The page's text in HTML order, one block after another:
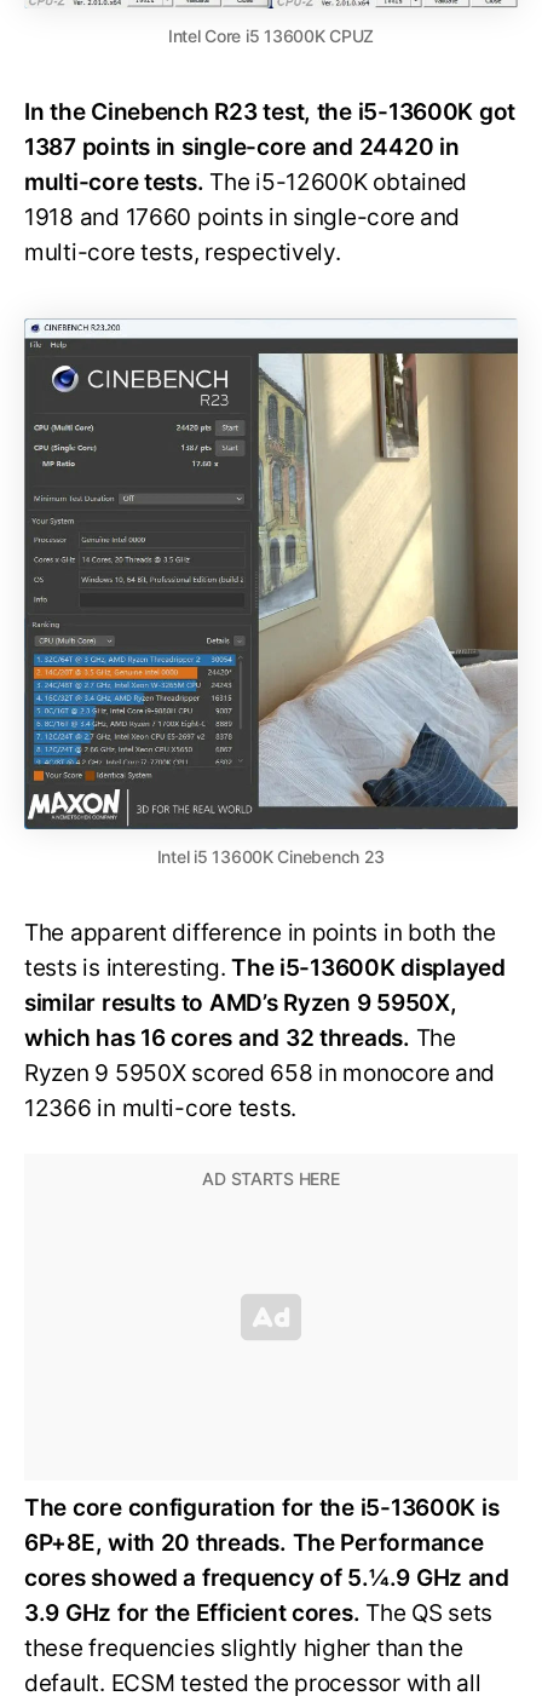
Intel Core i5 13600K CPUZ
In the Cinebench R23 test, the i5-13600K got
1387 points in single-core and 24420 in
multi-core tests. The i5-12600K obtained
1918 and 17660 points in single-core and
multi-core tests, respectively.
Intel i5 13600K Cinebench 23
The apparent difference in points in both the
tests is interesting. The i5-13600K displayed
similar results to AMD’s Ryzen 9 5950X,
which has 16 cores and 32 threads. The
Ryzen 9 5950X scored 658 in monocore and
12366 in multi-core tests.
The core configuration for the i5-13600K is
6P+8E, with 20 threads. The Performance
cores showed a frequency of 5.¼.9 GHz and
3.9 GHz for the Efficient cores. The QS sets
these frequencies slightly higher than the
default. ECSM tested the processor with all